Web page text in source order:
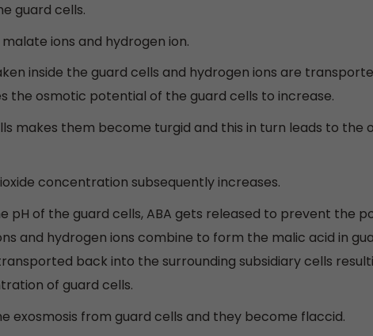
guard cells.
ions and hydrogen ion.
inside the guard cells and hydrogen ions are
the osmotic potential of the guard cells to increase.
makes them become turgid and this in turn leads to the
concentration subsequently increases.
pH of the guard cells, ABA gets released to prevent the
and hydrogen ions combine to form the malic acid in
back into the surrounding subsidiary cells
of guard cells.
exosmosis from guard cells and they become flaccid.